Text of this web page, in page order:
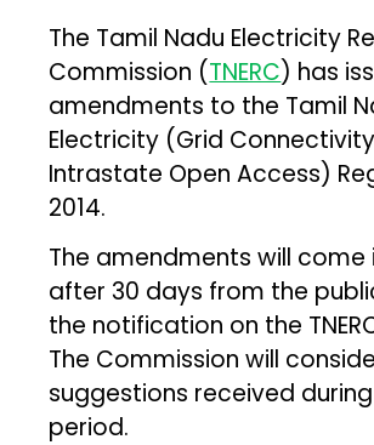
The Tamil Nadu Electricity
Commission (TNERC) has
amendments to the Tamil
Electricity (Grid
Intrastate Open Access)
2014.
The amendments will
after 30 days from the
the notification on the
The Commission will
suggestions received
period.